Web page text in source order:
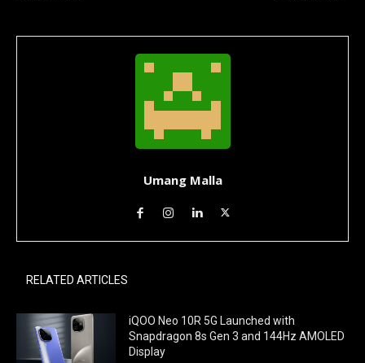
Umang Malla
RELATED ARTICLES
iQOO Neo 10R 5G Launched with
Snapdragon 8s Gen 3 and 144Hz AMOLED
Display